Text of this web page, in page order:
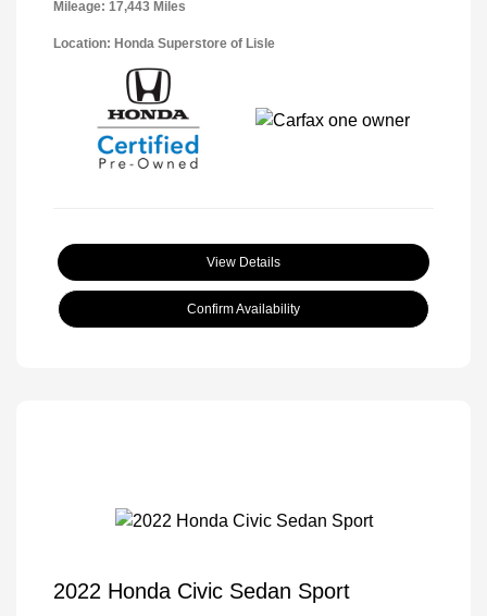
Mileage: 17,443 Miles
Location: Honda Superstore of Lisle
View Details
Confirm Availability
2022 Honda Civic Sedan Sport